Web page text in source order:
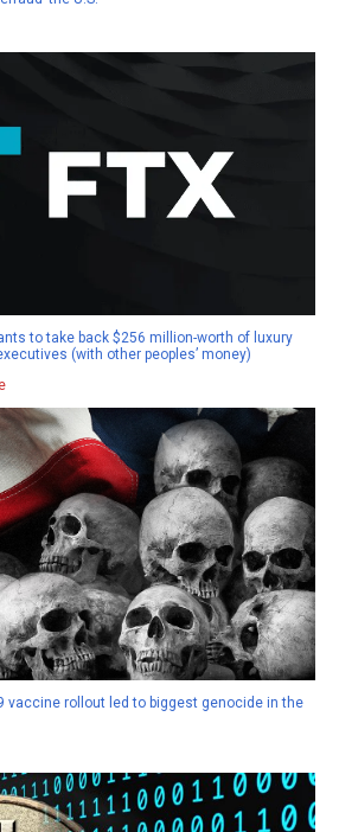
to take back $256 million-worth of luxury
(with other peoples’ money)
vaccine rollout led to biggest genocide in the